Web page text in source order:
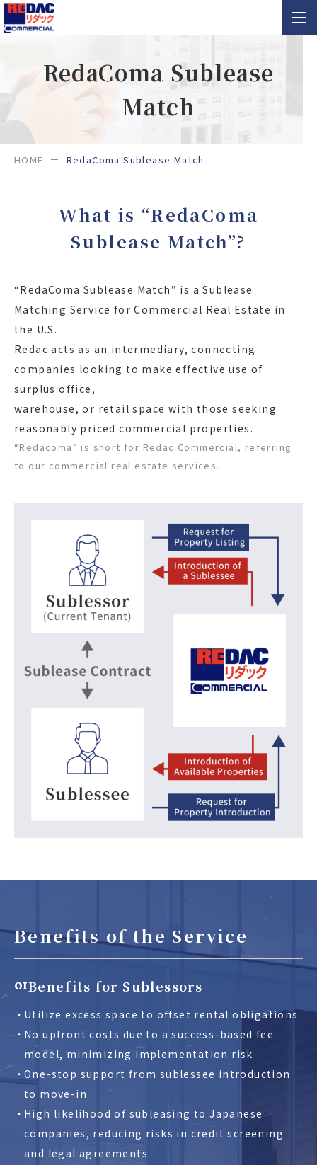
RedaComa Sublease
Match
HOME RedaComa Sublease Match
What is “RedaComa
Sublease Match”?
“RedaComa Sublease Match” is a Sublease
Matching Service for Commercial Real Estate in
the U.S.
Redac acts as an intermediary, connecting
companies looking to make effective use of
surplus office,
warehouse, or retail space with those seeking
reasonably priced commercial properties.
“Redacoma” is short for Redac Commercial, referring
to our commercial real estate services.
Benefits of the Service
01Benefits for Sublessors
Utilize excess space to offset rental obligations
No upfront costs due to a success-based fee
model, minimizing implementation risk
One-stop support from sublessee introduction
to move-in
High likelihood of subleasing to Japanese
companies, reducing risks in credit screening
and legal agreements